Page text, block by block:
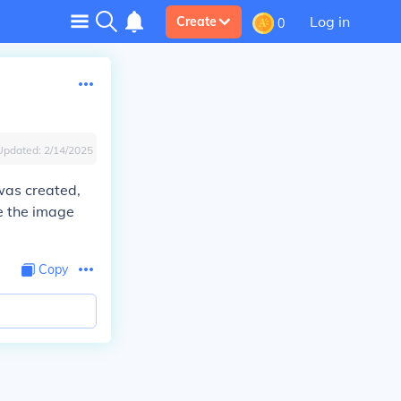
Create 0 Log in
2/14/2025
created,
the image
Copy